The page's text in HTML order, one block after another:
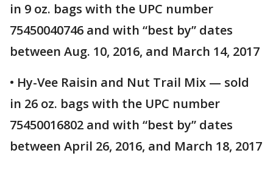
in 9 oz. bags with the UPC number
75450040746 and with “best by” dates
between Aug. 10, 2016, and March 14, 2017
• Hy-Vee Raisin and Nut Trail Mix — sold
in 26 oz. bags with the UPC number
75450016802 and with “best by” dates
between April 26, 2016, and March 18, 2017